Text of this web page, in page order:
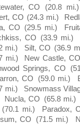
CO
(20.8 mi.)
CO (24.3 mi.)
CO (29.5 mi.)
CO (33.9 mi.)
mi.)
Silt, CO (36.9
mi.)
New Castle, CO
Springs, CO
CO
(59.0 mi.)
mi.)
Snowmass
Nucla, CO (65.8 mi.)
(70.1 mi.)
Paradox,
CO
(71.5 mi.)